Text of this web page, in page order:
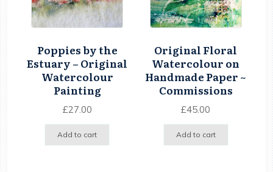
Poppies by the
Estuary – Original
Watercolour
Painting
£27.00
Add to cart
Original Floral
Watercolour on
Handmade Paper ~
Commissions
£45.00
Add to cart